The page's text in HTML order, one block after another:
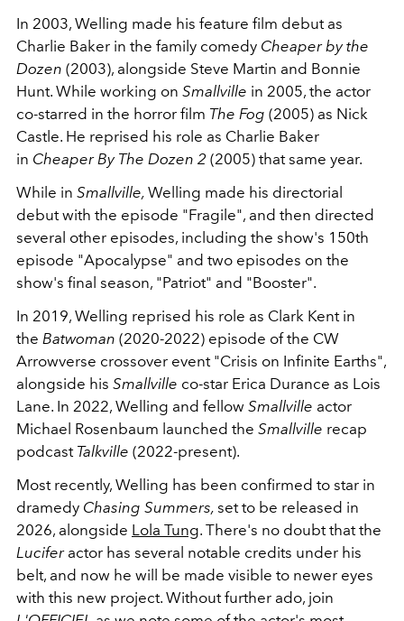
In 2003, Welling made his feature film debut as
Charlie Baker in the family comedy Cheaper by the
Dozen (2003), alongside Steve Martin and Bonnie
Hunt. While working on Smallville in 2005, the actor
co-starred in the horror film The Fog (2005) as Nick
Castle. He reprised his role as Charlie Baker
in Cheaper By The Dozen 2 (2005) that same year.
While in Smallville, Welling made his directorial
debut with the episode "Fragile", and then directed
several other episodes, including the show's 150th
episode "Apocalypse" and two episodes on the
show's final season, "Patriot" and "Booster".
In 2019, Welling reprised his role as Clark Kent in
the Batwoman (2020-2022) episode of the CW
Arrowverse crossover event "Crisis on Infinite Earths",
alongside his Smallville co-star Erica Durance as Lois
Lane. In 2022, Welling and fellow Smallville actor
Michael Rosenbaum launched the Smallville recap
podcast Talkville (2022-present).
Most recently, Welling has been confirmed to star in
dramedy Chasing Summers, set to be released in
2026, alongside Lola Tung. There's no doubt that the
Lucifer actor has several notable credits under his
belt, and now he will be made visible to newer eyes
with this new project. Without further ado, join